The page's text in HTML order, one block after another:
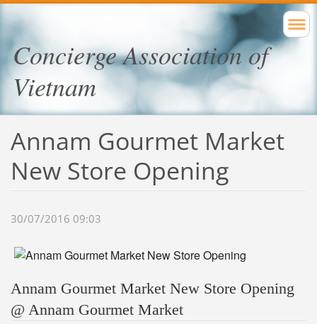
Concierge Association of
Vietnam
Annam Gourmet Market
New Store Opening
30/07/2016 09:03
Annam Gourmet Market New Store Opening
@ Annam Gourmet Market